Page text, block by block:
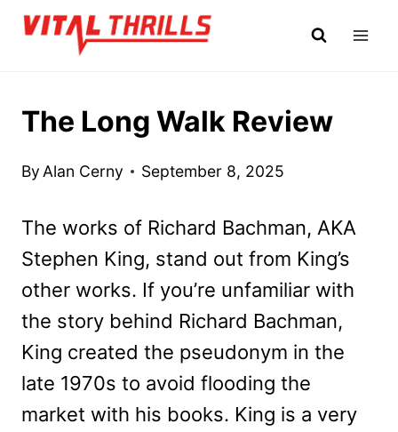
Skip
The Long Walk Review
By Alan Cerny September 8, 2025
The works of Richard Bachman, AKA
Stephen King, stand out from King’s
other works. If you’re unfamiliar with
the story behind Richard Bachman,
King created the pseudonym in the
late 1970s to avoid flooding the
market with his books. King is a very